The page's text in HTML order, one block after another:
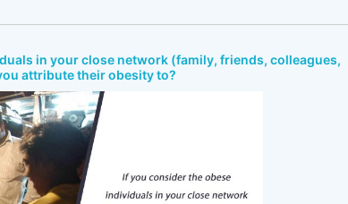
in your close network (family, friends, colleagues,
attribute their obesity to?